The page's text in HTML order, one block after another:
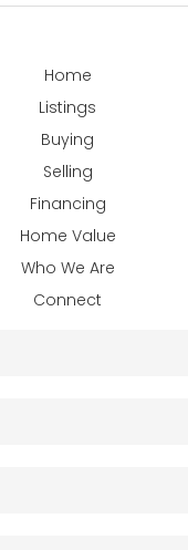
Home
Listings
Buying
Selling
Financing
Home Value
Who We Are
Connect